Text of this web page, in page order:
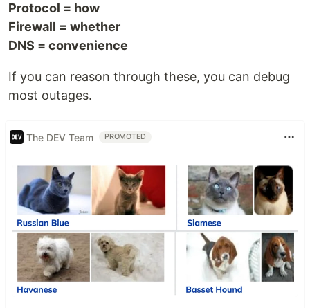
Protocol = how
Firewall = whether
DNS = convenience
If you can reason through these, you can debug
most outages.
The DEV Team PROMOTED